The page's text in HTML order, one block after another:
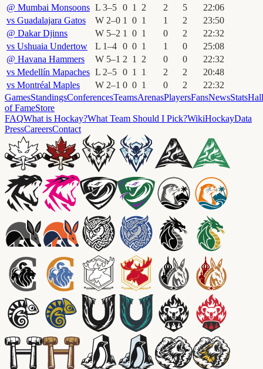
@ Mumbai Monsoons L 3–5 0 1 2 2 5 22:06
vs Guadalajara Gatos W 2–0 1 0 1 1 2 23:50
@ Dakar Djinns W 5–2 1 0 1 0 2 22:32
vs Ushuaia Undertow L 1–4 0 0 1 1 0 25:08
@ Havana Hammers W 5–1 2 1 2 0 0 22:32
vs Medellín Mapaches L 2–5 0 1 1 2 2 20:48
vs Montréal Maples W 2–1 0 0 1 0 2 22:32
GamesStandingsConferencesTeamsArenasPlayersFansNewsStatsHall
of FameStore
FAQWhat is Hockay?What Team Should I Pick?WikiHockayData
PressCareersContact